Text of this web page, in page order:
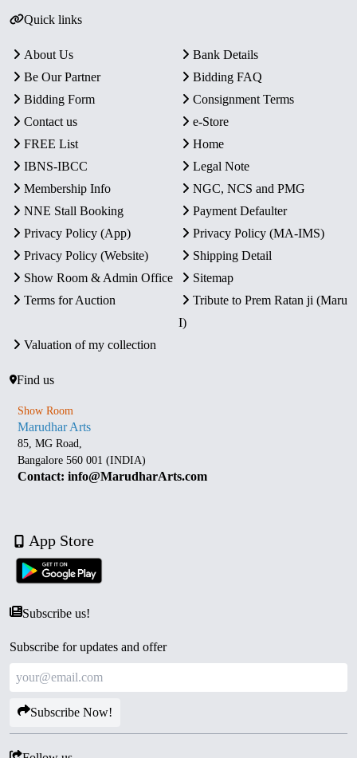
Quick links
About Us
Bank Details
Be Our Partner
Bidding FAQ
Bidding Form
Consignment Terms
Contact us
e-Store
FREE List
Home
IBNS-IBCC
Legal Note
Membership Info
NGC, NCS and PMG
NNE Stall Booking
Payment Defaulter
Privacy Policy (App)
Privacy Policy (MA-IMS)
Privacy Policy (Website)
Shipping Detail
Show Room & Admin Office
Sitemap
Terms for Auction
Tribute to Prem Ratan ji (Maru
I)
Valuation of my collection
Find us
Show Room
Marudhar Arts
85, MG Road,
Bangalore 560 001 (INDIA)
Contact: info@MarudharArts.com
App Store
Subscribe us!
Subscribe for updates and offer
Subscribe Now!